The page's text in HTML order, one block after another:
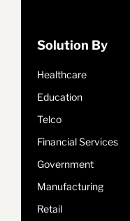
Solution By
Healthcare
Education
Telco
Financial Services
Government
Manufacturing
Retail